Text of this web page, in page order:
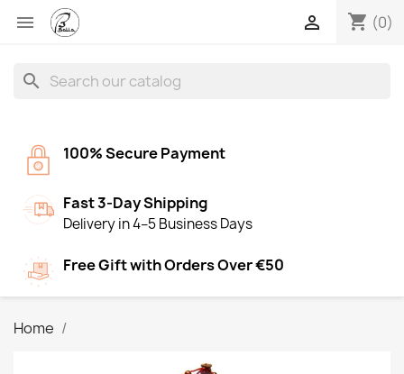
 shopping_cart (0)

search
100% Secure Payment
Fast 3-Day Shipping
Delivery in 4–5 Business Days
Free Gift with Orders Over €50
Home